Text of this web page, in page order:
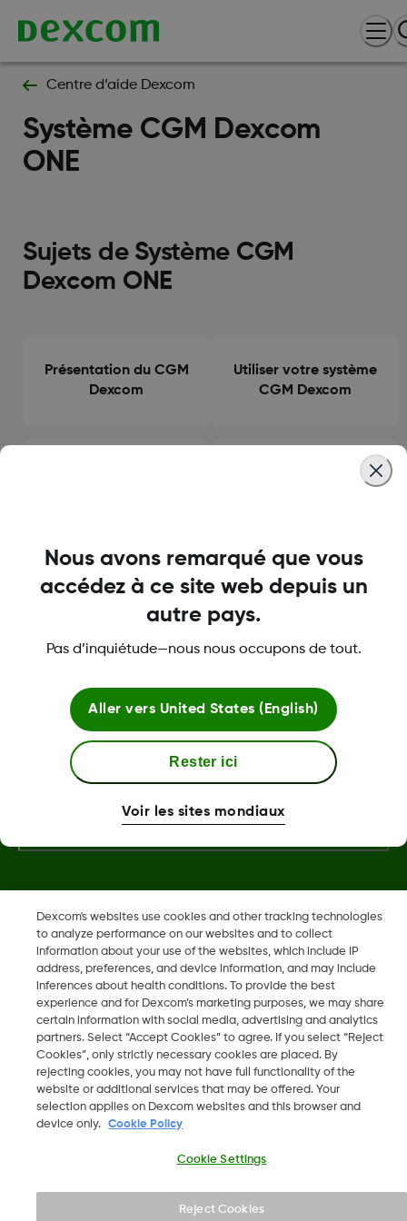
Centre d’aide Dexcom
Système CGM Dexcom
ONE
Sujets de Système CGM
Dexcom ONE
Présentation du CGM
Dexcom
Utiliser votre système
CGM Dexcom
Configurer votre système
Compatibilité Dépannage
À propos de Dexcom
Plus d'information
Dexcom, Dexcom Clarity, Dexcom Follow, Dexcom One,
Dexcom Share, Share sont des marques déposées de
Dexcom, Inc. aux États-Unis et peuvent être enregistrées dans
d'autres pays.
2026 Dexcom, Inc. Tous droits réservés.
Dexcom's websites use cookies and other tracking technologies
to analyze performance on our websites and to collect
information about your use of the websites, which include IP
address, preferences, and device information, and may include
inferences about health conditions. To provide the best
experience and for Dexcom’s marketing purposes, we may share
certain information with social media, advertising and analytics
partners. Select “Accept Cookies” to agree. If you select “Reject
Cookies”, only strictly necessary cookies are placed. By
rejecting cookies, you may not have full functionality of the
website or additional services that may be offered. Your
selection applies on Dexcom websites and this browser and
device only.
Cookie Policy
Cookie Settings
Reject Cookies
Nous avons remarqué que vous
accédez à ce site web depuis un
autre pays.
Pas d’inquiétude—nous nous occupons de tout.
Aller vers United States (English)
Rester ici
Voir les sites mondiaux